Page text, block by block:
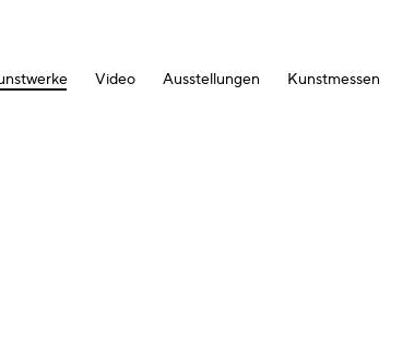
Video Ausstellungen Kunstmessen